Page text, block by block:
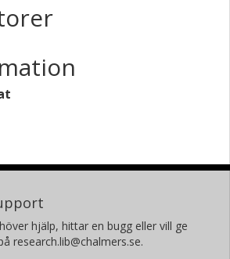
hjälp, hittar en bugg eller vill ge
research.lib@chalmers.se.